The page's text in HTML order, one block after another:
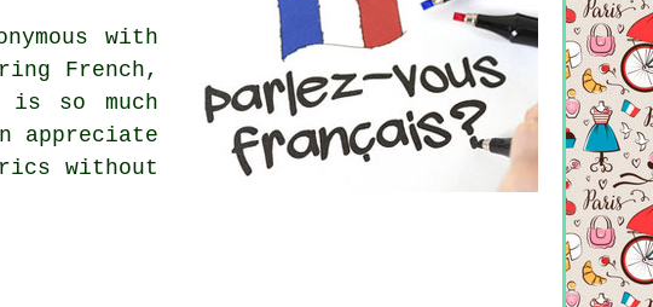
with
French,
so much
appreciate
without